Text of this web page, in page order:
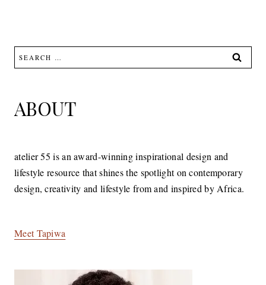
Search
for:
ABOUT
atelier 55 is an award-winning inspirational design and
lifestyle resource that shines the spotlight on contemporary
design, creativity and lifestyle from and inspired by Africa.
Meet Tapiwa